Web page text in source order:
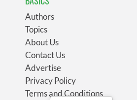
Authors
Topics
About Us
Contact Us
Advertise
Privacy Policy
Terms and Conditions